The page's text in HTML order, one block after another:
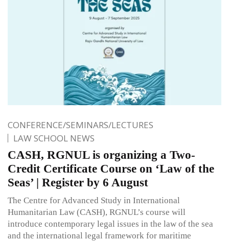
CONFERENCE/SEMINARS/LECTURES
LAW SCHOOL NEWS
CASH, RGNUL is organizing a Two-
Credit Certificate Course on ‘Law of the
Seas’ | Register by 6 August
The Centre for Advanced Study in International
Humanitarian Law (CASH), RGNUL’s course will
introduce contemporary legal issues in the law of the sea
and the international legal framework for maritime